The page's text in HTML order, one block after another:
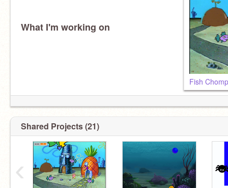
What I'm working on
Fish
Shared Projects (21)
‹